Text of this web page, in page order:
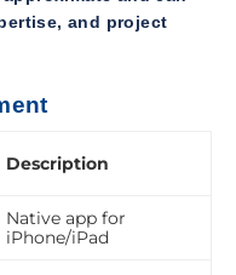
and project
Description
Native app for
iPhone/iPad